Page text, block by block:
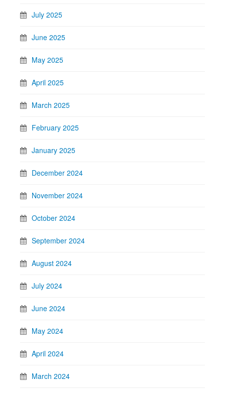
July 2025
June 2025
May 2025
April 2025
March 2025
February 2025
January 2025
December 2024
November 2024
October 2024
September 2024
August 2024
July 2024
June 2024
May 2024
April 2024
March 2024